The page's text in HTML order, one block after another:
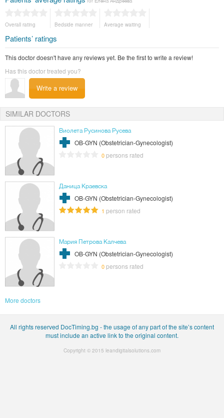
Overall rating Bedside manner Average waiting
Patients’ ratings
This doctor doesn't have any reviews yet. Be the first to write a review!
Has this doctor treated you?
Write a review
SIMILAR DOCTORS
Виолета Русинова Русева
OB-GYN (Obstetrician-Gynecologist)
0persons rated
Даница Краевска
OB-GYN (Obstetrician-Gynecologist)
1 person rated
Мария Петрова Калчева
OB-GYN (Obstetrician-Gynecologist)
0persons rated
More doctors
All rights reserved DocTiming.bg - the usage of any part of the site’s content
must include an active link to the original content.
Copyright © 2015 leandigitalsolutions.com